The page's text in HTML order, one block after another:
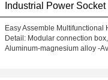
Industrial Power Socket
Easy Assemble Multifunctional
Detail: Modular connection
Aluminum-magnesium alloy -